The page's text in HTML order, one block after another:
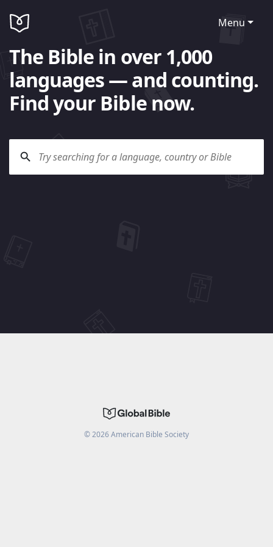
Menu
The Bible in over 1,000
languages — and counting.
Find your Bible now.
©2026American Bible Society